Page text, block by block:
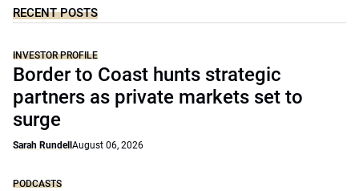
RECENT POSTS
INVESTOR PROFILE
Border to Coast hunts strategic
partners as private markets set to
surge
Sarah Rundell August 06, 2026
PODCASTS